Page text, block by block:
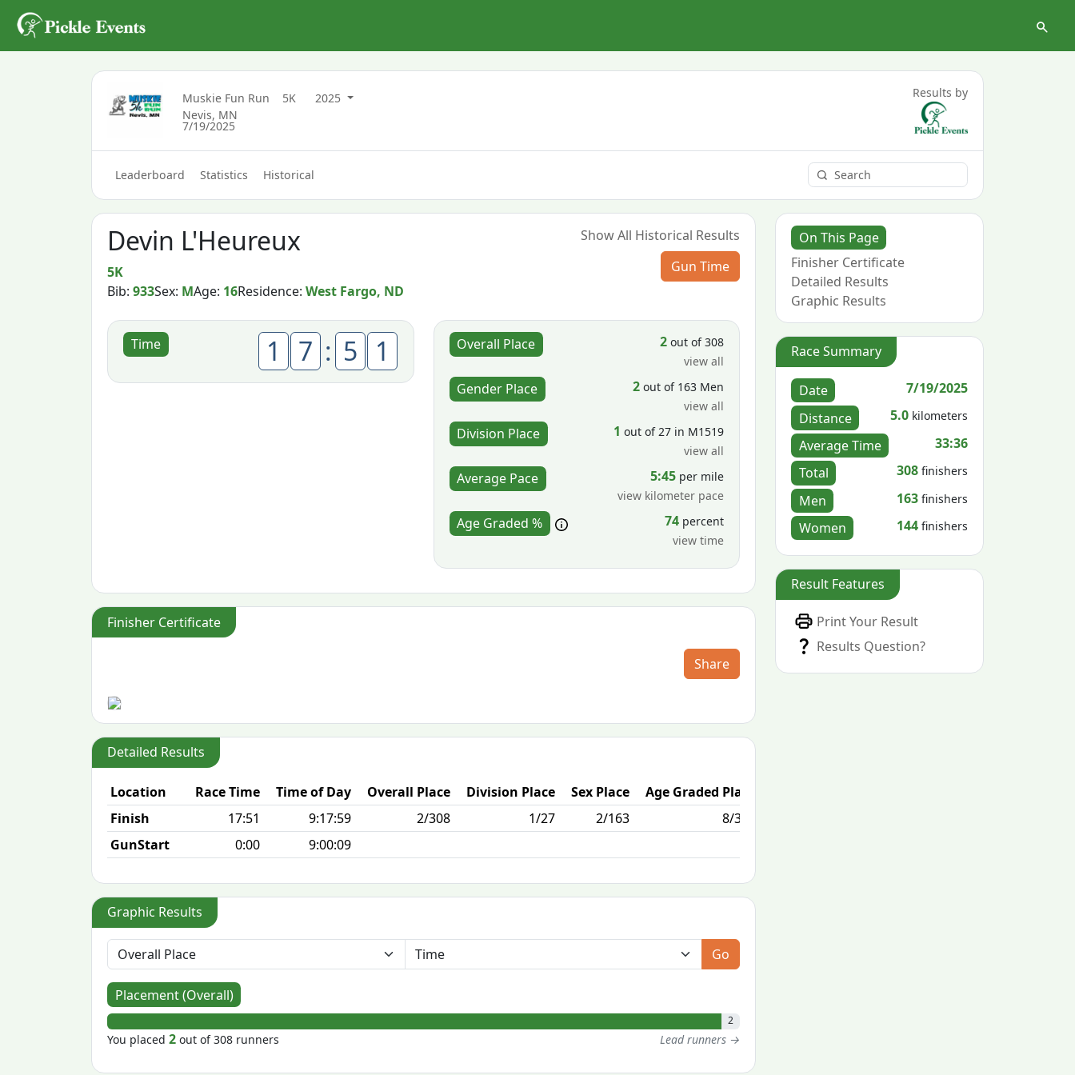
Muskie Fun Run 5K
2025
Nevis, MN
7/19/2025
Results by
Leaderboard Statistics Historical
Devin L'Heureux
5K
Bib:933Sex: MAge: 16Residence:West Fargo, ND
Show All Historical Results
Gun Time
Time 1 7 : 5 1 Overall Place 2 out of 308
view all
Gender Place 2 out of 163 Men
view all
Division Place 1 out of 27 in M1519
view all
Average Pace 5:45 per mile
view kilometer pace
Age Graded % 74 percent
view time
Finisher Certificate
Share
Detailed Results
Location Race Time Time of Day Overall Place Division Place Sex Place
Age Graded Place
Finish
17:51 9:17:59 2/308 1/27 2/163
8/308
GunStart
0:00 9:00:09
Graphic Results
Go
Placement (Overall)
2
You placed2 out of 308 runners Lead runners →
On This Page
Finisher Certificate
Detailed Results
Graphic Results
Race Summary
Date
7/19/2025
Distance
5.0 kilometers
Average Time
33:36
Total
308 finishers
Men 163 finishers
Women 144 finishers
Result Features
Print Your Result
Results Question?